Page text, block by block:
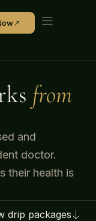
from
and
doctor.
their health is
drip packages